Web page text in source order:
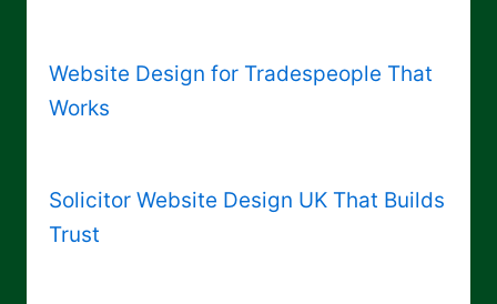
Website Design for Tradespeople That
Works
Solicitor Website Design UK That Builds
Trust